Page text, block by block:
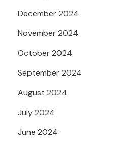
December 2024
November 2024
October 2024
September 2024
August 2024
July 2024
June 2024